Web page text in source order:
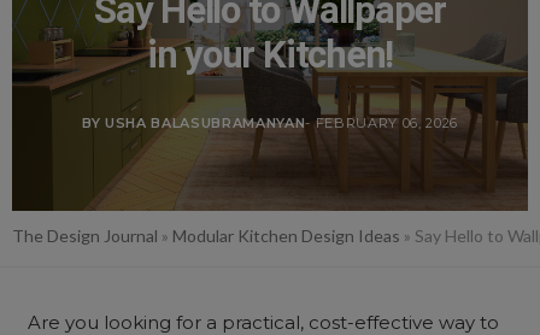
Say Hello to Wallpaper
in your Kitchen!
BY USHA BALASUBRAMANYAN- FEBRUARY 06, 2026
The Design Journal » Modular Kitchen Design Ideas » Say Hello to
Are you looking for a practical, cost-effective way to